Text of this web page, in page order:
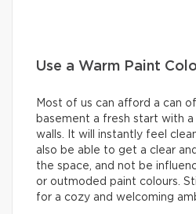
Use a Warm Paint
Most of us can afford a can
basement a fresh start with
walls. It will instantly feel
also be able to get a clear
the space, and not be
or outmoded paint colours.
for a cozy and welcoming